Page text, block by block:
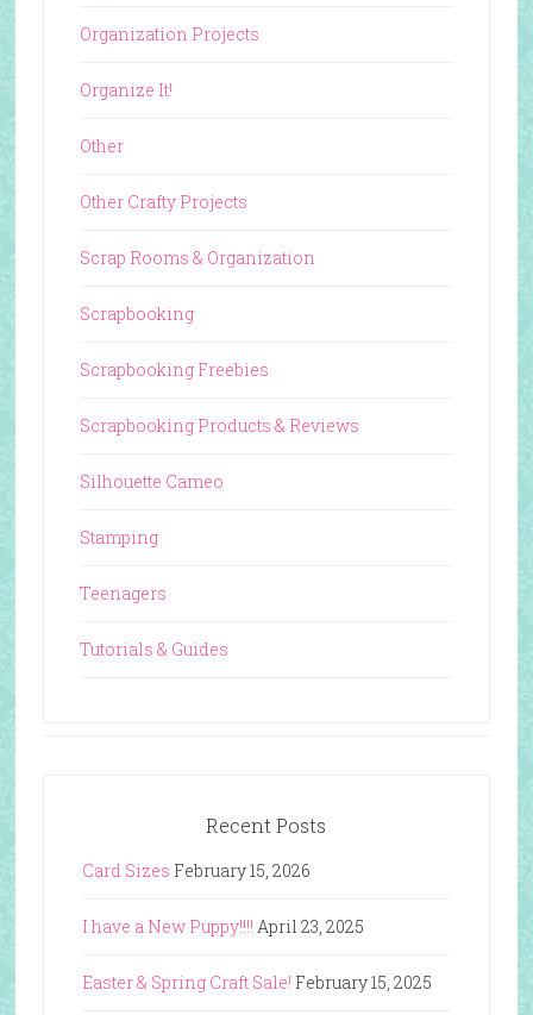
Organization Projects
Organize It!
Other
Other Crafty Projects
Scrap Rooms & Organization
Scrapbooking
Scrapbooking Freebies
Scrapbooking Products & Reviews
Silhouette Cameo
Stamping
Teenagers
Tutorials & Guides
Recent Posts
Card Sizes February 15, 2026
I have a New Puppy!!!! April 23, 2025
Easter & Spring Craft Sale! February 15, 2025